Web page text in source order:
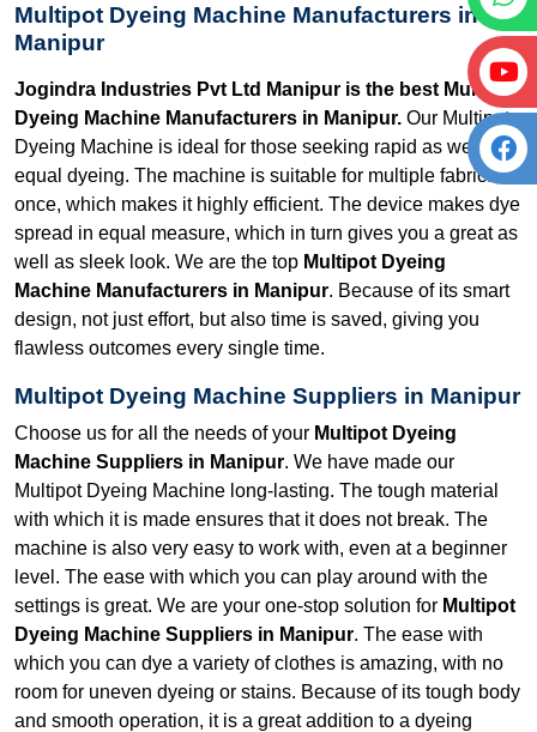
Multipot Dyeing Machine Manufacturers in
Manipur
Jogindra Industries Pvt Ltd Manipur is the best Multipot
Dyeing Machine Manufacturers in Manipur. Our Multipot
Dyeing Machine is ideal for those seeking rapid as well as
equal dyeing. The machine is suitable for multiple fabrics at
once, which makes it highly efficient. The device makes dye
spread in equal measure, which in turn gives you a great as
well as sleek look. We are the top Multipot Dyeing
Machine Manufacturers in Manipur. Because of its smart
design, not just effort, but also time is saved, giving you
flawless outcomes every single time.
Multipot Dyeing Machine Suppliers in Manipur
Choose us for all the needs of your Multipot Dyeing
Machine Suppliers in Manipur. We have made our
Multipot Dyeing Machine long-lasting. The tough material
with which it is made ensures that it does not break. The
machine is also very easy to work with, even at a beginner
level. The ease with which you can play around with the
settings is great. We are your one-stop solution for Multipot
Dyeing Machine Suppliers in Manipur. The ease with
which you can dye a variety of clothes is amazing, with no
room for uneven dyeing or stains. Because of its tough body
and smooth operation, it is a great addition to a dyeing